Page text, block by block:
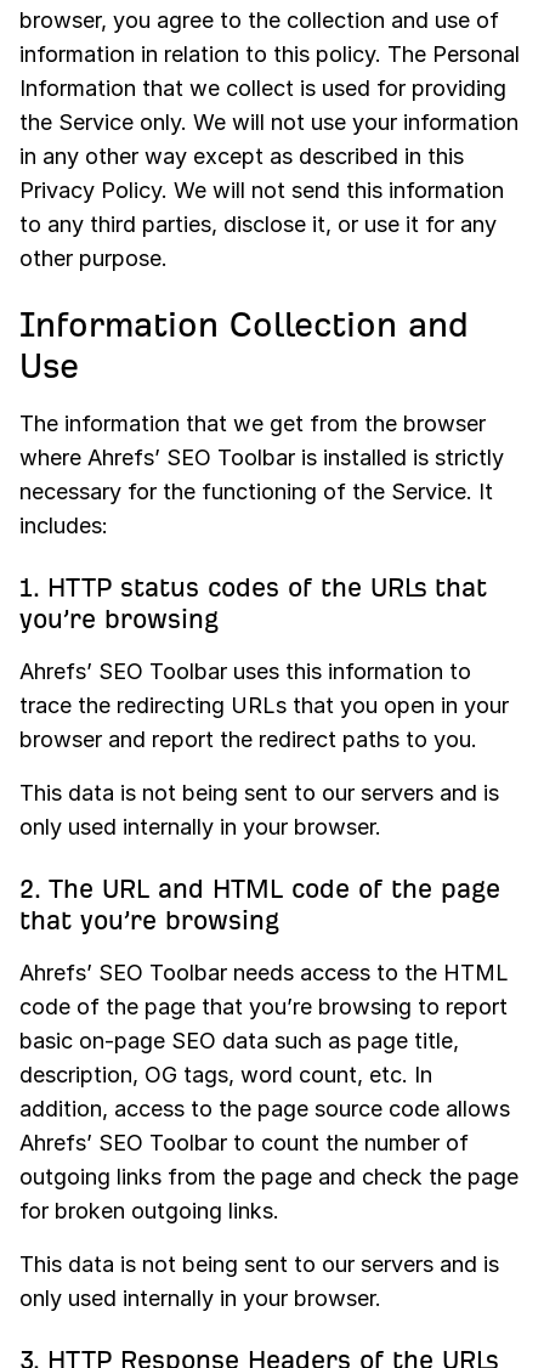
browser, you agree to the collection and use of
information in relation to this policy. The Personal
Information that we collect is used for providing
the Service only. We will not use your information
in any other way except as described in this
Privacy Policy. We will not send this information
to any third parties, disclose it, or use it for any
other purpose.
Information Collection and
Use
The information that we get from the browser
where Ahrefs’ SEO Toolbar is installed is strictly
necessary for the functioning of the Service. It
includes:
1. HTTP status codes of the URLs that
you’re browsing
Ahrefs’ SEO Toolbar uses this information to
trace the redirecting URLs that you open in your
browser and report the redirect paths to you.
This data is not being sent to our servers and is
only used internally in your browser.
2. The URL and HTML code of the page
that you’re browsing
Ahrefs’ SEO Toolbar needs access to the HTML
code of the page that you’re browsing to report
basic on-page SEO data such as page title,
description, OG tags, word count, etc. In
addition, access to the page source code allows
Ahrefs’ SEO Toolbar to count the number of
outgoing links from the page and check the page
for broken outgoing links.
This data is not being sent to our servers and is
only used internally in your browser.
3. HTTP Response Headers of the URLs